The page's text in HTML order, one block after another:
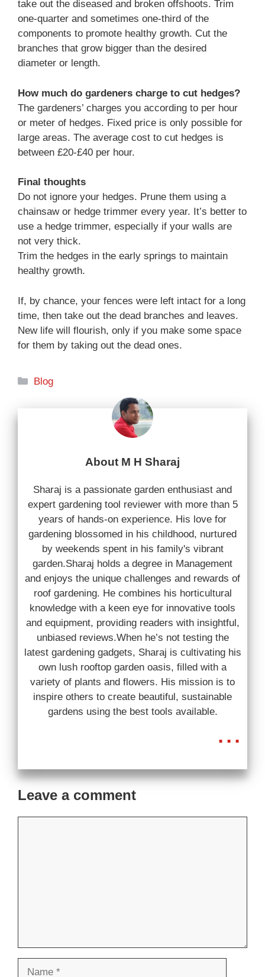
take out the diseased and broken offshoots. Trim
one-quarter and sometimes one-third of the
components to promote healthy growth. Cut the
branches that grow bigger than the desired
diameter or length.
How much do gardeners charge to cut hedges?
The gardeners’ charges you according to per hour
or meter of hedges. Fixed price is only possible for
large areas. The average cost to cut hedges is
between £20-£40 per hour.
Final thoughts
Do not ignore your hedges. Prune them using a
chainsaw or hedge trimmer every year. It’s better to
use a hedge trimmer, especially if your walls are
not very thick.
Trim the hedges in the early springs to maintain
healthy growth.
If, by chance, your fences were left intact for a long
time, then take out the dead branches and leaves.
New life will flourish, only if you make some space
for them by taking out the dead ones.
Categories
Blog
About M H Sharaj
Sharaj is a passionate garden enthusiast and
expert gardening tool reviewer with more than 5
years of hands-on experience. His love for
gardening blossomed in his childhood, nurtured
by weekends spent in his family's vibrant
garden.Sharaj holds a degree in Management
and enjoys the unique challenges and rewards of
roof gardening. He combines his horticultural
knowledge with a keen eye for innovative tools
and equipment, providing readers with insightful,
unbiased reviews.When he’s not testing the
latest gardening gadgets, Sharaj is cultivating his
own lush rooftop garden oasis, filled with a
variety of plants and flowers. His mission is to
inspire others to create beautiful, sustainable
gardens using the best tools available.
...
Leave a comment